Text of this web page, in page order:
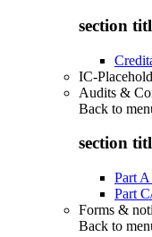
section
IC-
Audits &
Back to
section
Part
Part
Forms &
Back to